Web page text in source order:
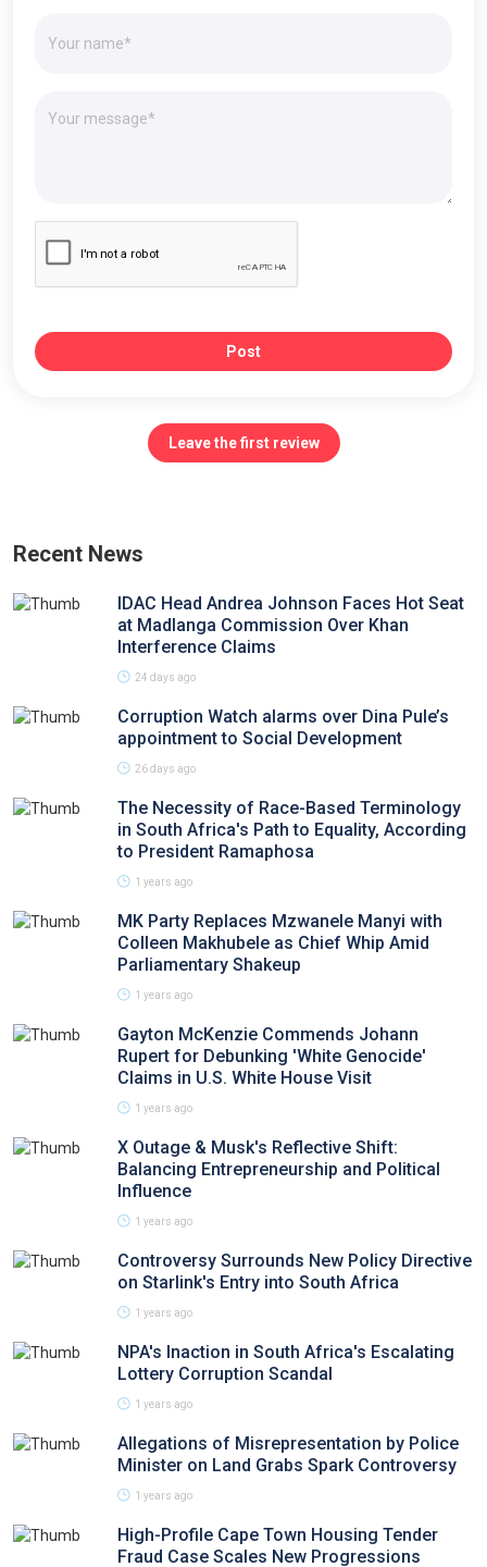
Post
Leave the first review
Recent News
IDAC Head Andrea Johnson Faces Hot Seat
at Madlanga Commission Over Khan
Interference Claims
24 days ago
Corruption Watch alarms over Dina Pule’s
appointment to Social Development
26 days ago
The Necessity of Race-Based Terminology
in South Africa's Path to Equality, According
to President Ramaphosa
1 years ago
MK Party Replaces Mzwanele Manyi with
Colleen Makhubele as Chief Whip Amid
Parliamentary Shakeup
1 years ago
Gayton McKenzie Commends Johann
Rupert for Debunking 'White Genocide'
Claims in U.S. White House Visit
1 years ago
X Outage & Musk's Reflective Shift:
Balancing Entrepreneurship and Political
Influence
1 years ago
Controversy Surrounds New Policy Directive
on Starlink's Entry into South Africa
1 years ago
NPA's Inaction in South Africa's Escalating
Lottery Corruption Scandal
1 years ago
Allegations of Misrepresentation by Police
Minister on Land Grabs Spark Controversy
1 years ago
High-Profile Cape Town Housing Tender
Fraud Case Scales New Progressions